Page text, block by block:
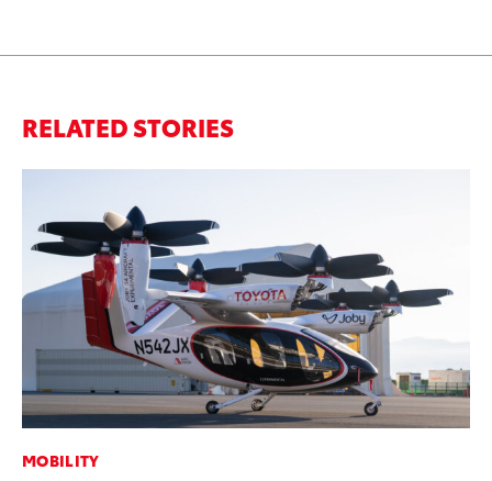
RELATED STORIES
MOBILITY